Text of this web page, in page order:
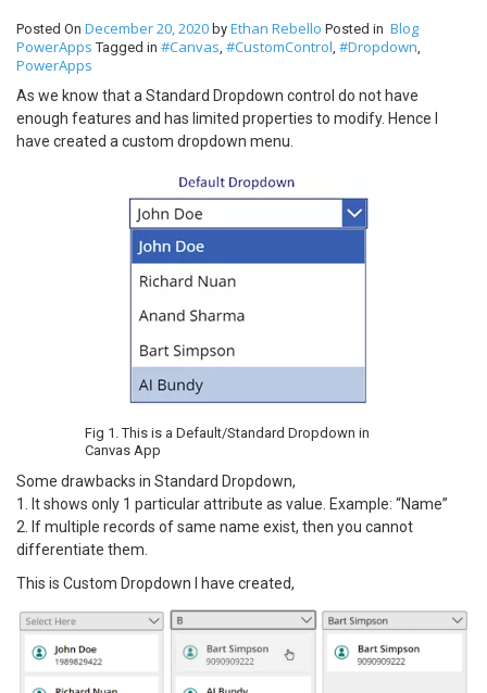
Posted On December 20, 2020 by Ethan Rebello Posted in Blog
PowerApps Tagged in #Canvas, #CustomControl, #Dropdown,
PowerApps
As we know that a Standard Dropdown control do not have
enough features and has limited properties to modify. Hence I
have created a custom dropdown menu.
Fig 1. This is a Default/Standard Dropdown in
Canvas App
Some drawbacks in Standard Dropdown,
1. It shows only 1 particular attribute as value. Example: “Name”
2. If multiple records of same name exist, then you cannot
differentiate them.
This is Custom Dropdown I have created,